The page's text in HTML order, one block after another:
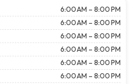
6:00 AM – 8:00 PM
6:00 AM – 8:00 PM
6:00 AM – 8:00 PM
6:00 AM – 8:00 PM
6:00 AM – 8:00 PM
6:00 AM – 8:00 PM